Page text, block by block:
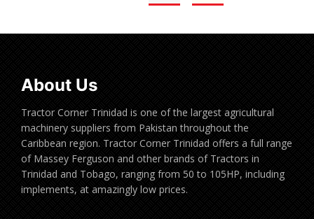
About Us
Tractor Corner Trinidad is one of the largest agricultural
machinery suppliers from Pakistan throughout the
Caribbean region. Tractor Corner Trinidad offers a full range
of Massey Ferguson and other brands of Tractors in
Trinidad and Tobago, ranging from 50 to 105HP, including
implements, at amazingly low prices.